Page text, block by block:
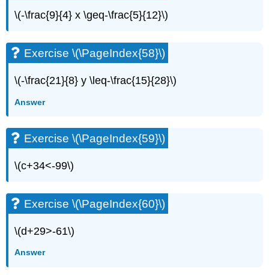
\(-\frac{9}{4} x \geq-\frac{5}{12}\)
Exercise \(\PageIndex{58}\)
\(-\frac{21}{8} y \leq-\frac{15}{28}\)
Answer
Exercise \(\PageIndex{59}\)
\(c+34<-99\)
Exercise \(\PageIndex{60}\)
\(d+29>-61\)
Answer